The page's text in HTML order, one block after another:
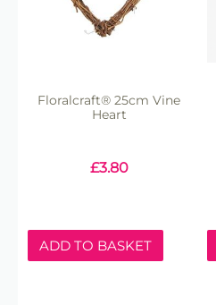
Floralcraft® 25cm Vine
Heart
£3.80
ADD TO BASKET